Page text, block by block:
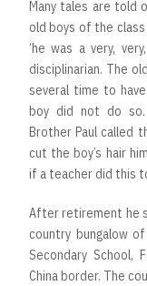
Many tales are told
old boys of the
‘he was a very,
disciplinarian. The
several time to
boy did not do so.
Brother Paul called
cut the boy’s hair
if a teacher did this
After retirement he
country bungalow
Secondary School,
China border. The